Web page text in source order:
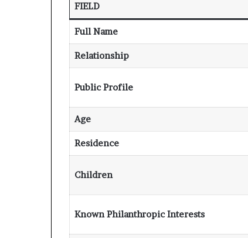
FIELD
Full Name
Relationship
Public Profile
Age
Residence
Children
Known Philanthropic Interests